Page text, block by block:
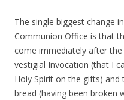
The single biggest change
Communion Office is that
come immediately after
vestigial Invocation (that I
Holy Spirit on the gifts)
bread (having been broken